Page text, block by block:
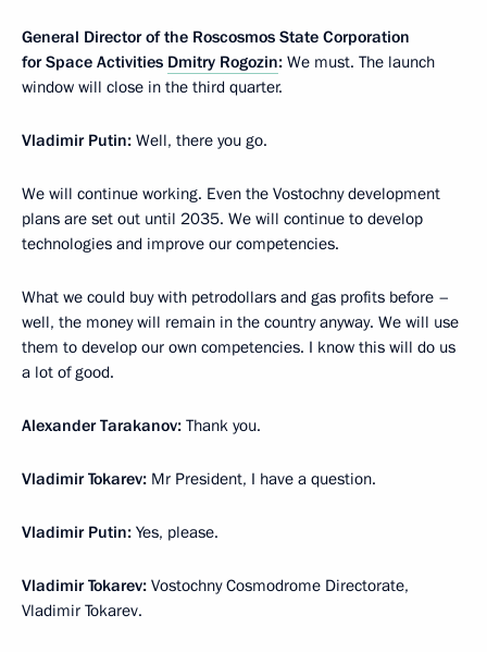
General Director of the Roscosmos State Corporation
for Space Activities Dmitry Rogozin: We must. The launch
window will close in the third quarter.
Vladimir Putin: Well, there you go.
We will continue working. Even the Vostochny development
plans are set out until 2035. We will continue to develop
technologies and improve our competencies.
What we could buy with petrodollars and gas profits before –
well, the money will remain in the country anyway. We will use
them to develop our own competencies. I know this will do us
a lot of good.
Alexander Tarakanov: Thank you.
Vladimir Tokarev: Mr President, I have a question.
Vladimir Putin: Yes, please.
Vladimir Tokarev: Vostochny Cosmodrome Directorate,
Vladimir Tokarev.